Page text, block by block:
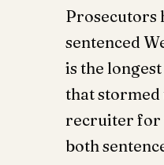
Prosecutors
sentenced
is the
that stormed
recruiter for
both